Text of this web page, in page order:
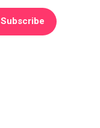
Subscribe